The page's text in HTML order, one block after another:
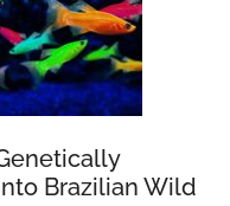
Brazilian Wild